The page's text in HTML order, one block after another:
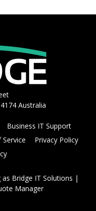
Australia
Business IT Support
Privacy Policy
Bridge IT Solutions |
Manager